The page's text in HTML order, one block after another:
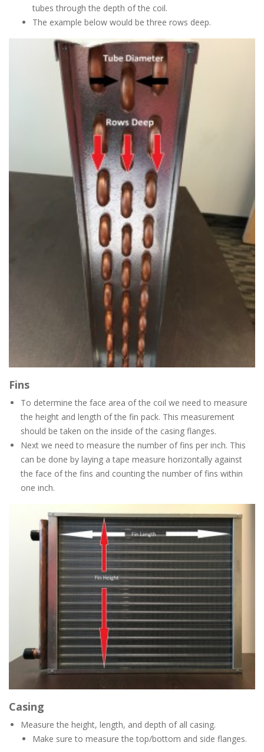
tubes through the depth of the coil.
The example below would be three rows deep.
Fins
To determine the face area of the coil we need to measure
the height and length of the fin pack. This measurement
should be taken on the inside of the casing flanges.
Next we need to measure the number of fins per inch. This
can be done by laying a tape measure horizontally against
the face of the fins and counting the number of fins within
one inch.
Casing
Measure the height, length, and depth of all casing.
Make sure to measure the top/bottom and side flanges.